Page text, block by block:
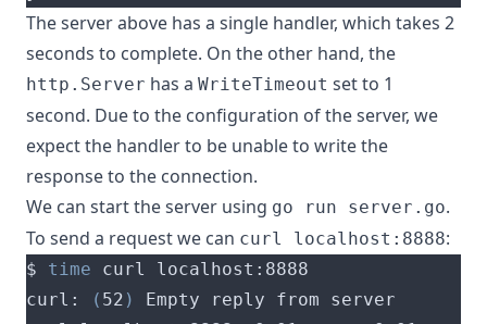
The server above has a single handler, which takes 2
seconds to complete. On the other hand, the
http.Server has a WriteTimeout set to 1
second. Due to the configuration of the server, we
expect the handler to be unable to write the
response to the connection.
We can start the server using go run server.go.
To send a request we can curl localhost:8888:
$ time
curl:
( 52 )